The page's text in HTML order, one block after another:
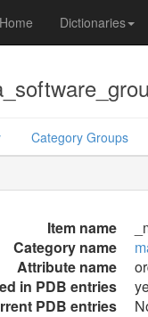
Home Dictionaries
Category Groups
Item name
Category name
Attribute name
in PDB entries
PDB entries